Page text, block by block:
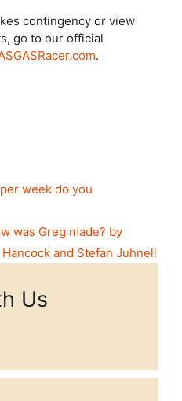
contingency or view
go to our official
.
week do you
was Greg made? by
and Stefan Juhnell
Us